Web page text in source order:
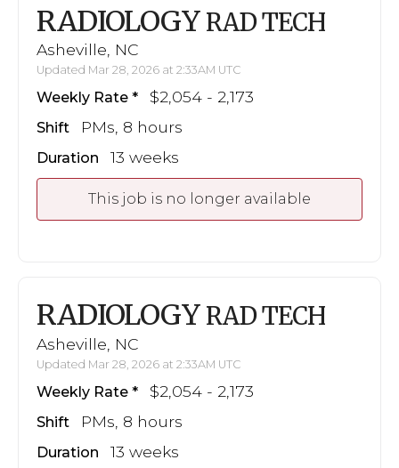
RADIOLOGY RAD TECH
Asheville, NC
Updated Mar 28, 2026 at 2:33AM UTC
Weekly Rate $2,054 - 2,173
Shift PMs, 8 hours
Duration 13 weeks
This job is no longer available
RADIOLOGY RAD TECH
Asheville, NC
Updated Mar 28, 2026 at 2:33AM UTC
Weekly Rate $2,054 - 2,173
Shift PMs, 8 hours
Duration 13 weeks